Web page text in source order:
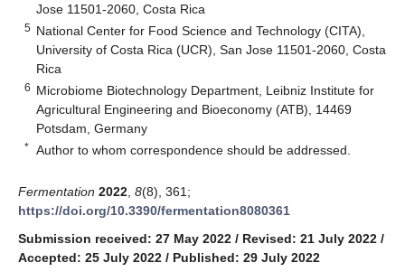
Jose 11501-2060, Costa Rica
5 National Center for Food Science and Technology (CITA),
University of Costa Rica (UCR), San Jose 11501-2060, Costa
Rica
6 Microbiome Biotechnology Department, Leibniz Institute for
Agricultural Engineering and Bioeconomy (ATB), 14469
Potsdam, Germany
* Author to whom correspondence should be addressed.
Fermentation 2022 8(8), 361;
https://doi.org/10.3390/fermentation8080361
Submission received: 27 May 2022 / Revised: 21 July 2022 /
Accepted: 25 July 2022 / Published: 29 July 2022